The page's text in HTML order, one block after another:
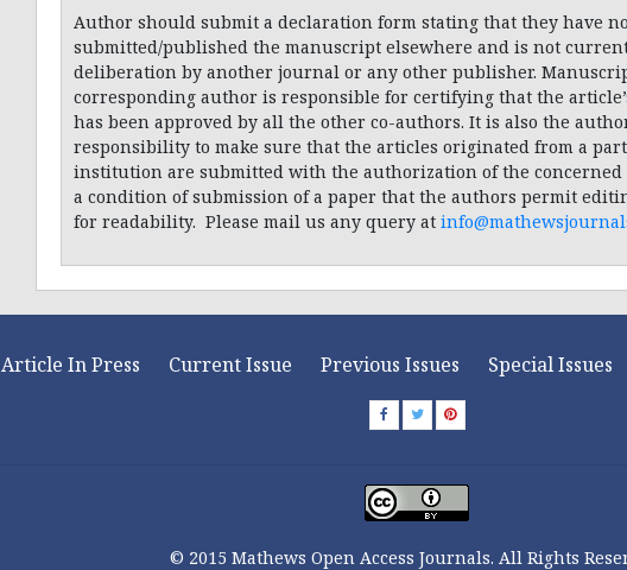
Author should submit a declaration form stating that they have
submitted/published the manuscript elsewhere and is not
deliberation by another journal or any other publisher.
corresponding author is responsible for certifying that the
has been approved by all the other co-authors. It is also the
responsibility to make sure that the articles originated from a
institution are submitted with the authorization of the
a condition of submission of a paper that the authors permit
for readability. Please mail us any query at
Article In Press Current Issue Previous Issues Special Issues
© 2015 Mathews Open Access Journals. All Rights